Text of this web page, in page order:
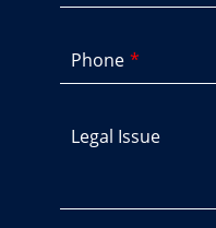
Phone
Legal Issue